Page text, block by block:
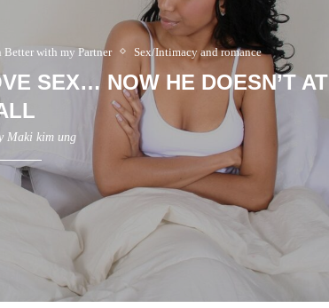
Better with my Partner Sex/Intimacy and romance
SEX… NOW HE DOESN’T AT
Maki kim ung